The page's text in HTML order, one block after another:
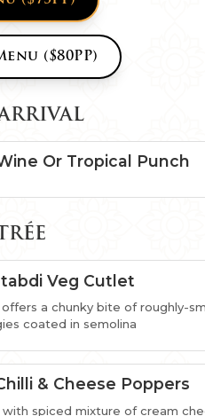
($80PP)
Or Tropical Punch
Veg Cutlet
a chunky bite of roughly-
coated in semolina
& Cheese Poppers
spiced mixture of cream